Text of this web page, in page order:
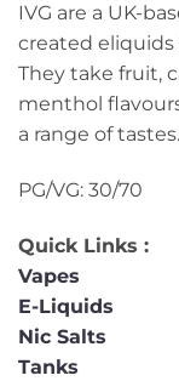
IVG are a UK-
created eliquids
They take fruit,
menthol
a range of tastes.
PG/VG: 30/70
Quick Links :
Vapes
E-Liquids
Nic Salts
Tanks